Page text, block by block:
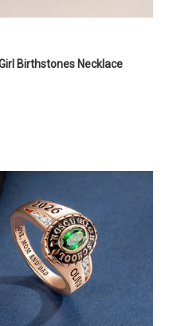
Birthstones Necklace